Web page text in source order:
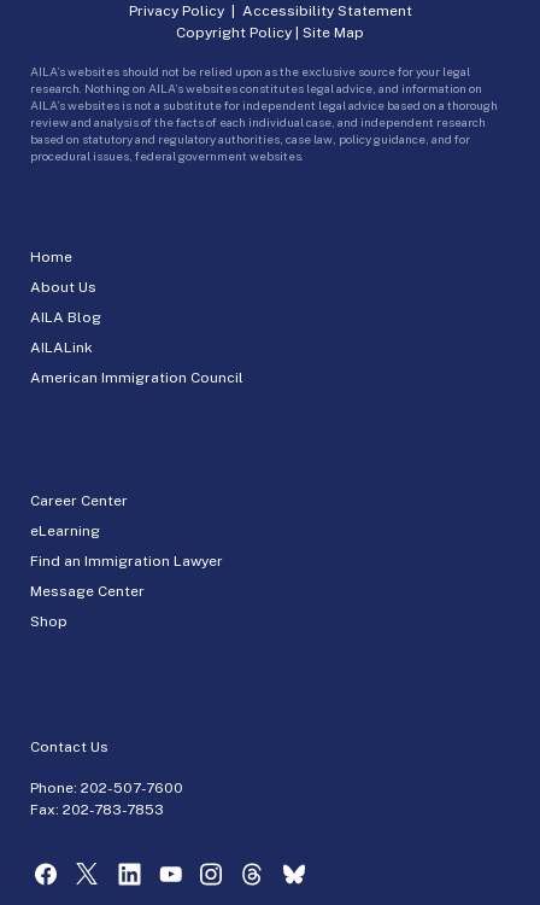
Home
About Us
AILA Blog
AILALink
American Immigration Council
Career Center
eLearning
Find an Immigration Lawyer
Message Center
Shop
Contact Us
Phone: 202-507-7600
Fax: 202-783-7853
Privacy Policy| Accessibility Statement
Copyright Policy | Site Map
AILA’s websites should not be relied upon as the exclusive source for your legal
research. Nothing on AILA’s websites constitutes legal advice, and information on
AILA’s websites is not a substitute for independent legal advice based on a thorough
review and analysis of the facts of each individual case, and independent research
based on statutory and regulatory authorities, case law, policy guidance, and for
procedural issues, federal government websites.